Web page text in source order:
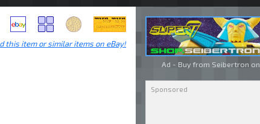
this item or similar items on eBay!
Ad - Buy from Seibertron on